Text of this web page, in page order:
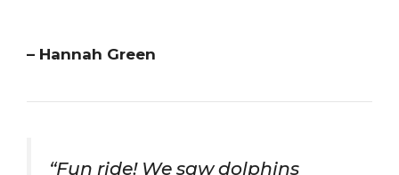
– Hannah Green
“Fun ride! We saw dolphins